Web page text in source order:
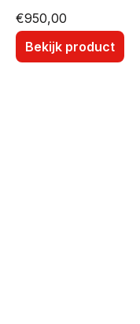
€950,00
Bekijk product